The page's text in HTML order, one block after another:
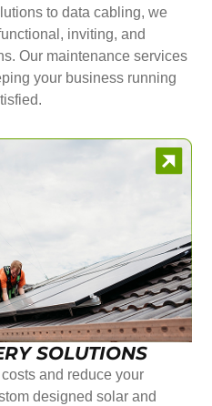
to data cabling, we
inviting, and
Our maintenance services
your business running
SOLUTIONS
and reduce your
designed solar and